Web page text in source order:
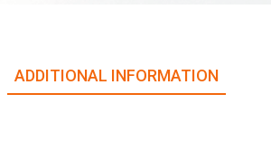
ADDITIONAL INFORMATION